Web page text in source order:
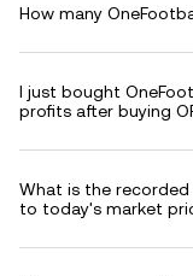
How many
I just bought
profits after buying
What is the
to today's market